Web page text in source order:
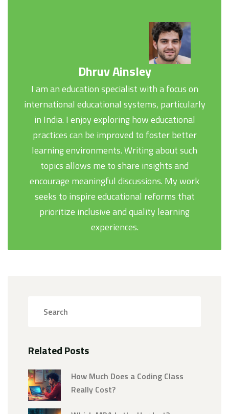
Dhruv Ainsley
I am an education specialist with a focus on
international educational systems, particularly
in India. I enjoy exploring how educational
practices can be improved to foster better
learning environments. Writing about such
topics allows me to share insights and
encourage meaningful discussions. My work
seeks to inspire educational reforms that
prioritize inclusive and quality learning
experiences.
Related Posts
How Much Does a Coding Class
Really Cost?